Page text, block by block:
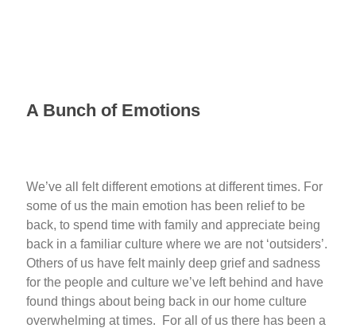
A Bunch of Emotions
We’ve all felt different emotions at different times. For
some of us the main emotion has been relief to be
back, to spend time with family and appreciate being
back in a familiar culture where we are not ‘outsiders’.
Others of us have felt mainly deep grief and sadness
for the people and culture we’ve left behind and have
found things about being back in our home culture
overwhelming at times. For all of us there has been a